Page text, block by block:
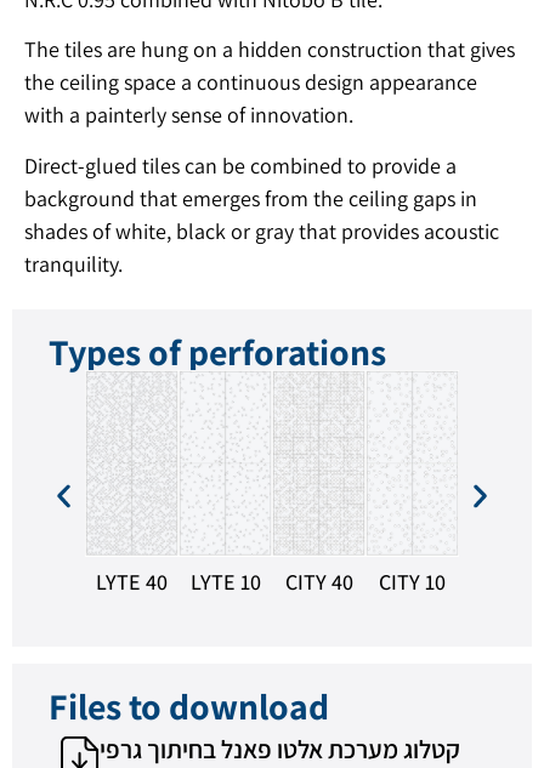
The tiles are hung on a hidden construction that gives
the ceiling space a continuous design appearance
with a painterly sense of innovation.
Direct-glued tiles can be combined to provide a
background that emerges from the ceiling gaps in
shades of white, black or gray that provides acoustic
tranquility.
Types of perforations
CITY 10
CITY 40
LYTE 10
LYTE 40
Files to download
קטלוג מערכת אלטו פאנל בחיתוך גרפי